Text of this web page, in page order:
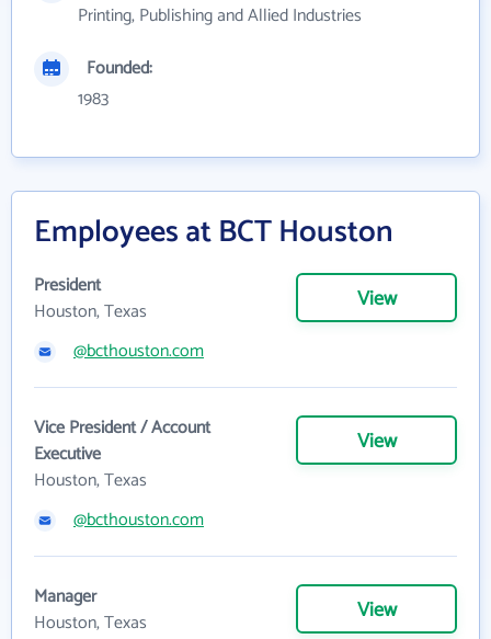
Printing, Publishing and Allied Industries
Founded:
1983
Employees at BCT Houston
President
Houston, Texas
View
@bcthouston.com
Vice President / Account
Executive
Houston, Texas
View
@bcthouston.com
Manager
Houston, Texas
View